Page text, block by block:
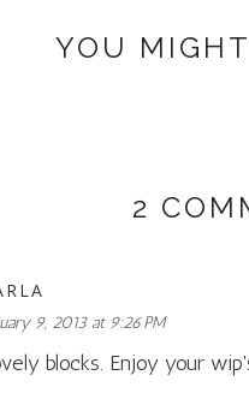
YOU
2
9, 2013 at 9:26 PM
blocks. Enjoy your